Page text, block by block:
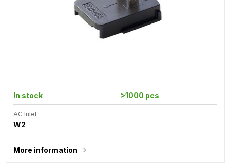
In stock >1000 pcs
AC Inlet
W2
More information